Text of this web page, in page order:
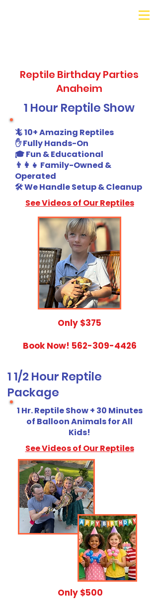
Reptile Birthday Parties
Anaheim
1 Hour Reptile Show
🦎 10+ Amazing Reptiles
✋ Fully Hands-On
🎓 Fun & Educational
👨‍👩‍👧 Family-Owned &
Operated
🛠️ We Handle Setup & Cleanup
See Videos of Our Reptiles
​Only $375
Book Now! 562-309-4426
1 1/2 Hour Reptile
Package
1 Hr. Reptile Show + 30 Minutes
of Balloon Animals for All
Kids!
See Videos of Our Reptiles
​Only $500